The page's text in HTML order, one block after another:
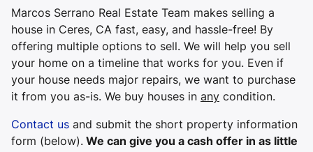
Marcos Serrano Real Estate Team makes selling a
house in Ceres, CA fast, easy, and hassle-free! By
offering multiple options to sell. We will help you sell
your home on a timeline that works for you. Even if
your house needs major repairs, we want to purchase
it from you as-is. We buy houses in any condition.
Contact us and submit the short property information
form (below). We can give you a cash offer in as little